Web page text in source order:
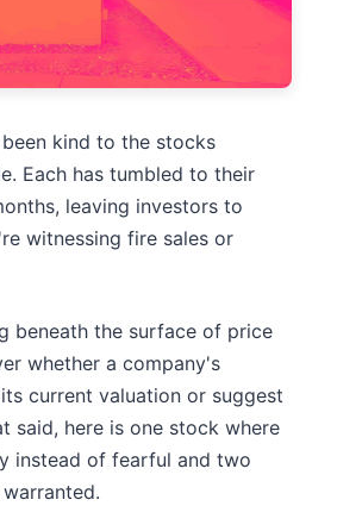
kind to the stocks
Each has tumbled to their
leaving investors to
witnessing fire sales or
beneath the surface of price
whether a company's
current valuation or suggest
said, here is one stock where
instead of fearful and two